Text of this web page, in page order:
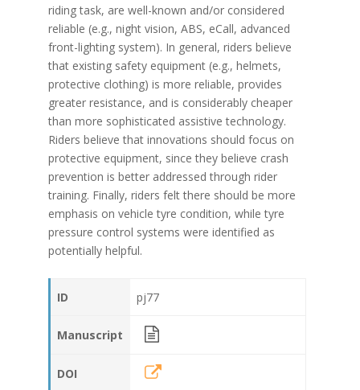
riding task, are well-known and/or considered
reliable (e.g., night vision, ABS, eCall, advanced
front-lighting system). In general, riders believe
that existing safety equipment (e.g., helmets,
protective clothing) is more reliable, provides
greater resistance, and is considerably cheaper
than more sophisticated assistive technology.
Riders believe that innovations should focus on
protective equipment, since they believe crash
prevention is better addressed through rider
training. Finally, riders felt there should be more
emphasis on vehicle tyre condition, while tyre
pressure control systems were identified as
potentially helpful.
ID pj77
Manuscript
DOI